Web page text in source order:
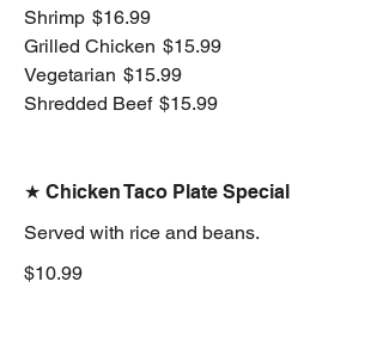
Shrimp $16.99
Grilled Chicken $15.99
Vegetarian $15.99
Shredded Beef $15.99
★ Chicken Taco Plate Special
Served with rice and beans.
$10.99